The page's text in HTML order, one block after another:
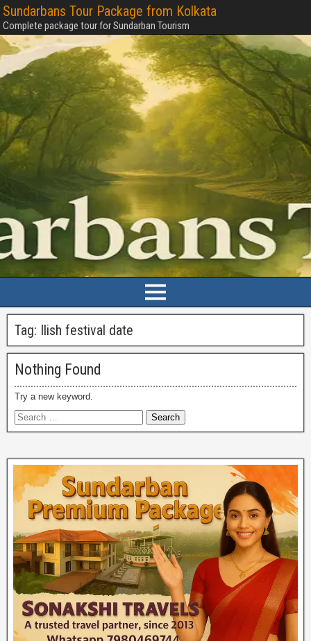
Sundarbans Tour Package from Kolkata
Complete package tour for Sundarban Tourism
Tag: Ilish festival date
Nothing Found
Try a new keyword.